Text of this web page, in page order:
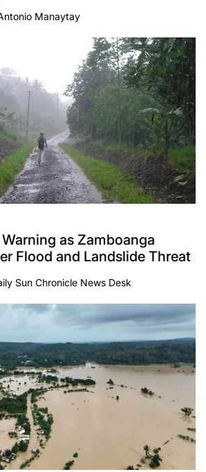
Manaytay
as Zamboanga
Flood and Landslide Threat
Sun Chronicle News Desk